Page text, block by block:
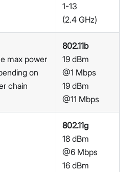
1-13
(2.4 GHz)
max power
on
chain
802.11b
19 dBm
@1 Mbps
19 dBm
@11 Mbps
802.11g
18 dBm
@6 Mbps
16 dBm